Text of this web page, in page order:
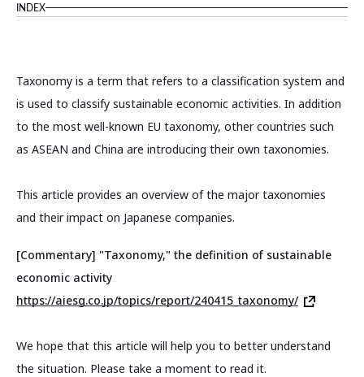
INDEX
Taxonomy is a term that refers to a classification system and
is used to classify sustainable economic activities. In addition
to the most well-known EU taxonomy, other countries such
as ASEAN and China are introducing their own taxonomies.
This article provides an overview of the major taxonomies
and their impact on Japanese companies.
[Commentary] "Taxonomy," the definition of sustainable
economic activity
https://aiesg.co.jp/topics/report/240415_taxonomy/
We hope that this article will help you to better understand
the situation. Please take a moment to read it.